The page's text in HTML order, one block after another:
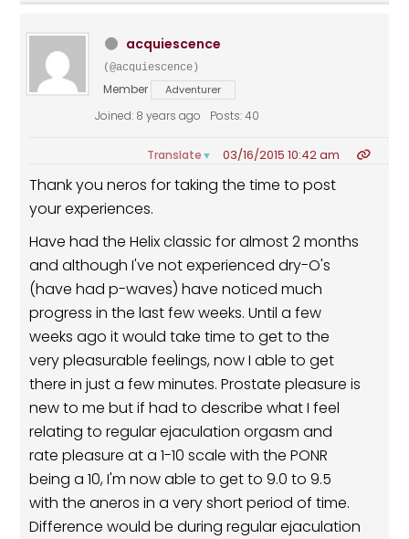
acquiescence
(@acquiescence)
Member Adventurer
Joined: 8 years ago Posts: 40
Translate▼ 03/16/2015 10:42 am
Thank you neros for taking the time to post
your experiences.
Have had the Helix classic for almost 2 months
and although I've not experienced dry-O's
(have had p-waves) have noticed much
progress in the last few weeks. Until a few
weeks ago it would take time to get to the
very pleasurable feelings, now I able to get
there in just a few minutes. Prostate pleasure is
new to me but if had to describe what I feel
relating to regular ejaculation orgasm and
rate pleasure at a 1-10 scale with the PONR
being a 10, I'm now able to get to 9.0 to 9.5
with the aneros in a very short period of time.
Difference would be during regular ejaculation